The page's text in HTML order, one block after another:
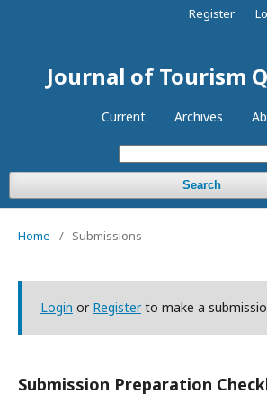
Journal of Tourism
Current Archives
Search
Register
Home / Submissions
Login or Registerto make a
Submission Preparation